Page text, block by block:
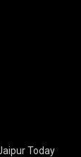
Today